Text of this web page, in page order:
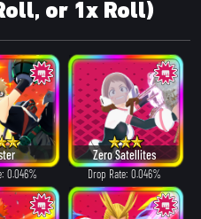
or 1x Roll)
0.046%
Zero Satellites
Drop Rate: 0.046%